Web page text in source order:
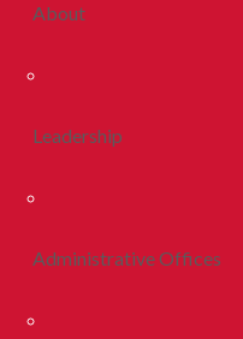
About
Leadership
Administrative Offices